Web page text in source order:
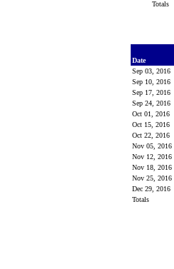
Totals
Date
Sep 03, 2016
Sep 10, 2016
Sep 17, 2016
Sep 24, 2016
Oct 01, 2016
Oct 15, 2016
Oct 22, 2016
Nov 05, 2016
Nov 12, 2016
Nov 18, 2016
Nov 25, 2016
Dec 29, 2016
Totals